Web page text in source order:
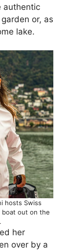
authentic
or, as
lake.
hosts Swiss
boat out on the
.
her
over by a